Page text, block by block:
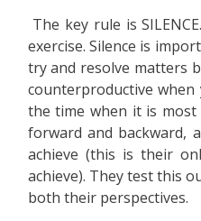
The key rule is
exercise. Silence is
try and resolve matters
counterproductive
the time when it is
forward and backward,
achieve (this is their
achieve). They test this
both their perspectives.